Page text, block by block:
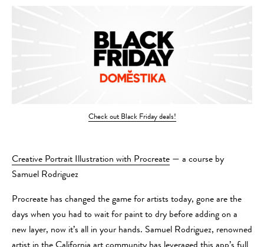
Check out Black Friday deals!
Creative Portrait Illustration with Procreate — a course by
Samuel Rodriguez
Procreate has changed the game for artists today, gone are the
days when you had to wait for paint to dry before adding on a
new layer, now it’s all in your hands. Samuel Rodriguez, renowned